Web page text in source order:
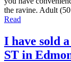
the ravine. Adult
Read
I have sold
ST in